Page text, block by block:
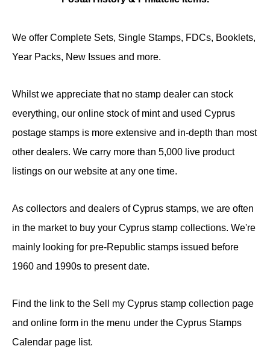
We offer Complete Sets, Single Stamps, FDCs, Booklets,
Year Packs, New Issues and more.
Whilst we appreciate that no stamp dealer can stock
everything, our online stock of mint and used Cyprus
postage stamps is more extensive and in-depth than most
other dealers. We carry more than 5,000 live product
listings on our website at any one time.
As collectors and dealers of Cyprus stamps, we are often
in the market to buy your Cyprus stamp collections. We're
mainly looking for pre-Republic stamps issued before
1960 and 1990s to present date.
Find the link to the Sell my Cyprus stamp collection page
and online form in the menu under the Cyprus Stamps
Calendar page list.